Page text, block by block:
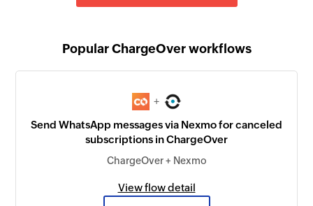
Popular ChargeOver workflows
+
Send WhatsApp messages via Nexmo for canceled
subscriptions in ChargeOver
ChargeOver + Nexmo
View flow detail